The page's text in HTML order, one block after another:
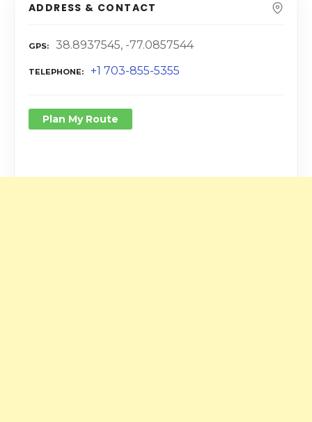
ADDRESS & CONTACT
GPS 38.8937545, -77.0857544
TELEPHONE +1 703-855-5355
Plan My Route